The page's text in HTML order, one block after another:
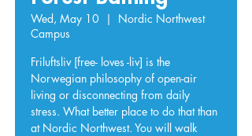
Wed, May 10
  |
Nordic Northwest
Campus
Friluftsliv [free- loves -liv] is the
Norwegian philosophy of open-air
living or disconnecting from daily
stress. What better place to do that than
at Nordic Northwest. You will walk